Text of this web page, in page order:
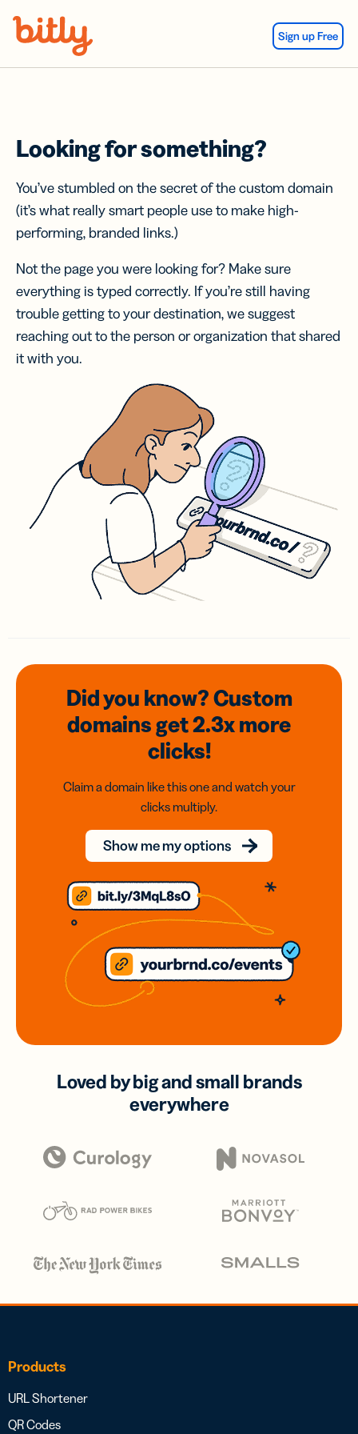
Sign up Free
Looking for something?
You’ve stumbled on the secret of the custom domain
(it’s what really smart people use to make high-
performing, branded links.)
Not the page you were looking for? Make sure
everything is typed correctly. If you’re still having
trouble getting to your destination, we suggest
reaching out to the person or organization that shared
it with you.
Did you know? Custom
domainsget 2.3xmore
clicks!
Claim a domain like this one and watch your
clicks multiply.
Show me my options
Loved by big and small brands
everywhere
Products
URL Shortener
QR Codes